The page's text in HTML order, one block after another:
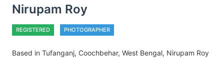
Nirupam Roy
REGISTERED PHOTOGRAPHER
Based in Tufanganj, Coochbehar, West Bengal, Nirupam Roy